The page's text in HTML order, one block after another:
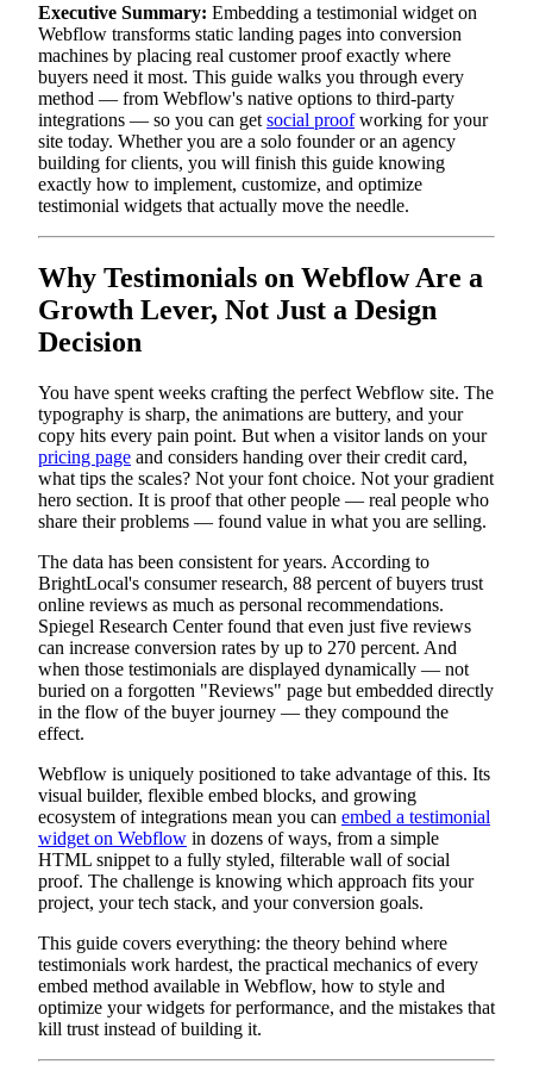
Executive Summary: Embedding a testimonial widget on
Webflow transforms static landing pages into conversion
machines by placing real customer proof exactly where
buyers need it most. This guide walks you through every
method — from Webflow's native options to third-party
integrations — so you can get social proofworking for your
site today. Whether you are a solo founder or an agency
building for clients, you will finish this guide knowing
exactly how to implement, customize, and optimize
testimonial widgets that actually move the needle.
Why Testimonials on Webflow Are a
Growth Lever, Not Just a Design
Decision
You have spent weeks crafting the perfect Webflow site. The
typography is sharp, the animations are buttery, and your
copy hits every pain point. But when a visitor lands on your
pricing page and considers handing over their credit card,
what tips the scales? Not your font choice. Not your gradient
hero section. It is proof that other people — real people who
share their problems — found value in what you are selling.
The data has been consistent for years. According to
BrightLocal's consumer research, 88 percent of buyers trust
online reviews as much as personal recommendations.
Spiegel Research Center found that even just five reviews
can increase conversion rates by up to 270 percent. And
when those testimonials are displayed dynamically — not
buried on a forgotten "Reviews" page but embedded directly
in the flow of the buyer journey — they compound the
effect.
Webflow is uniquely positioned to take advantage of this. Its
visual builder, flexible embed blocks, and growing
ecosystem of integrations mean you can embed a testimonial
widget on Webflow in dozens of ways, from a simple
HTML snippet to a fully styled, filterable wall of social
proof. The challenge is knowing which approach fits your
project, your tech stack, and your conversion goals.
This guide covers everything: the theory behind where
testimonials work hardest, the practical mechanics of every
embed method available in Webflow, how to style and
optimize your widgets for performance, and the mistakes that
kill trust instead of building it.